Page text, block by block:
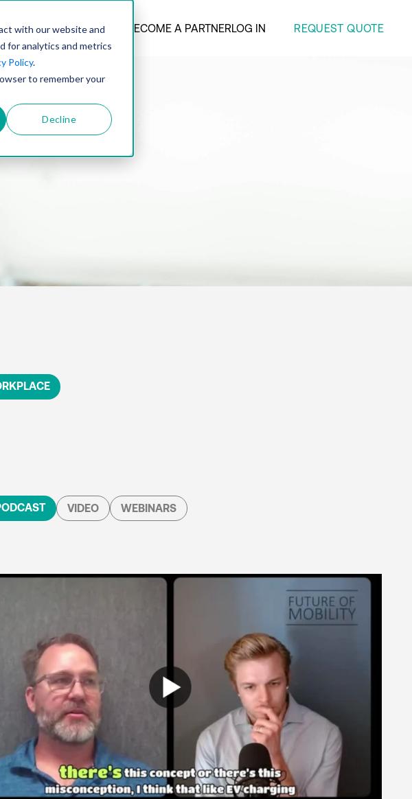
with our website and
for analytics and metrics
Policy.
to remember your
Decline
TECHNOLOGYCOMPANY BECOME A PARTNERLOG IN REQUEST QUOTE
VIDEO WEBINARS